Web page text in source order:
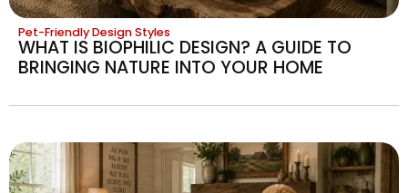
Pet-Friendly Design Styles
WHAT IS BIOPHILIC DESIGN? A GUIDE TO
BRINGING NATURE INTO YOUR HOME